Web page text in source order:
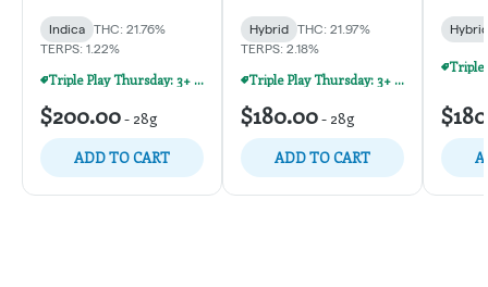
Indica
THC: 21.76%
TERPS: 1.22%
Triple Play Thursday: 3+ Products For 30% Off!
$200.00- 28g
ADD TO CART
Hybrid
THC: 21.97%
TERPS: 2.18%
Triple Play Thursday: 3+ Products For 30% Off!
$180.00- 28g
ADD TO CART
Hybrid